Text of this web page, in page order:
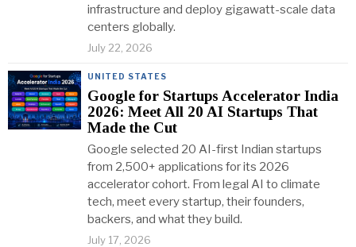
infrastructure and deploy gigawatt-scale data
centers globally.
July 22, 2026
UNITED STATES
Google for Startups Accelerator India
2026: Meet All 20 AI Startups That
Made the Cut
Google selected 20 AI-first Indian startups
from 2,500+ applications for its 2026
accelerator cohort. From legal AI to climate
tech, meet every startup, their founders,
backers, and what they build.
July 17, 2026